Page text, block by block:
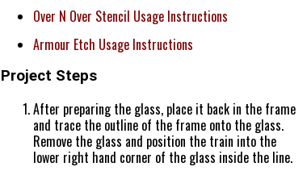
Over N Over Stencil Usage Instructions
Armour Etch Usage Instructions
Project Steps
After preparing the glass, place it back in the frame
and trace the outline of the frame onto the glass.
Remove the glass and position the train into the
lower right hand corner of the glass inside the line.